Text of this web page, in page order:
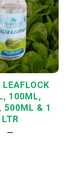
LEAFLOCK
100ML,
500ML & 1
LTR
—